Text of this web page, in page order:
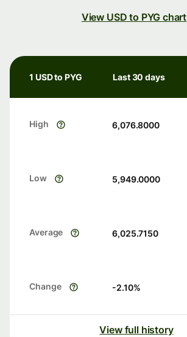
View USD to PYG chart
1 USD to PYG Last 30 days
High 6,076.8000
Low 5,949.0000
Average 6,025.7150
Change -2.10%
View full history